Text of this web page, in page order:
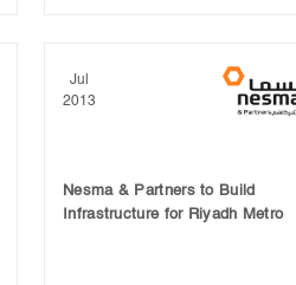
Jul
2013
Nesma & Partners to Build
Infrastructure for Riyadh Metro